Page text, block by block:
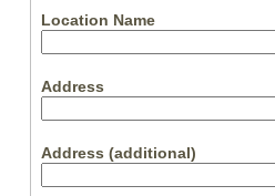
Location Name
Address
Address (additional)